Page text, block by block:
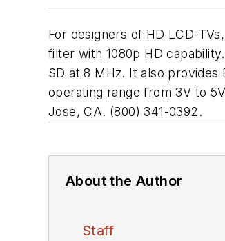
For designers of HD LCD-
filter with 1080p HD
SD at 8 MHz. It also
operating range from 3V to
Jose, CA. (800) 341-0392.
About the Author
Staff